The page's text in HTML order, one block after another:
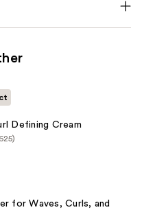
Defining Cream
for Waves, Curls, and